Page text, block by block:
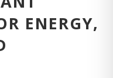
ENERGY,